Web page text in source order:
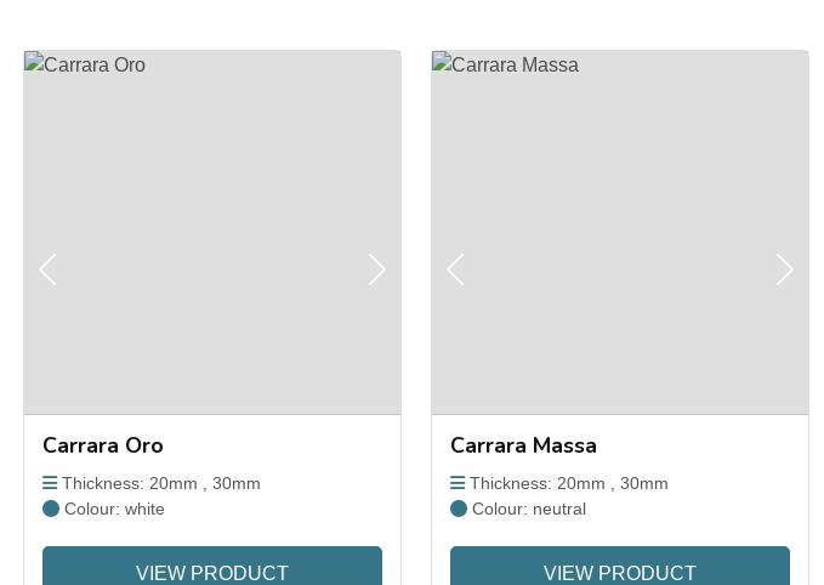
Previous Next
Carrara Oro
Thickness: 20mm , 30mm
Colour: white
VIEW PRODUCT
Previous Next
Carrara Massa
Thickness: 20mm , 30mm
Colour: neutral
VIEW PRODUCT